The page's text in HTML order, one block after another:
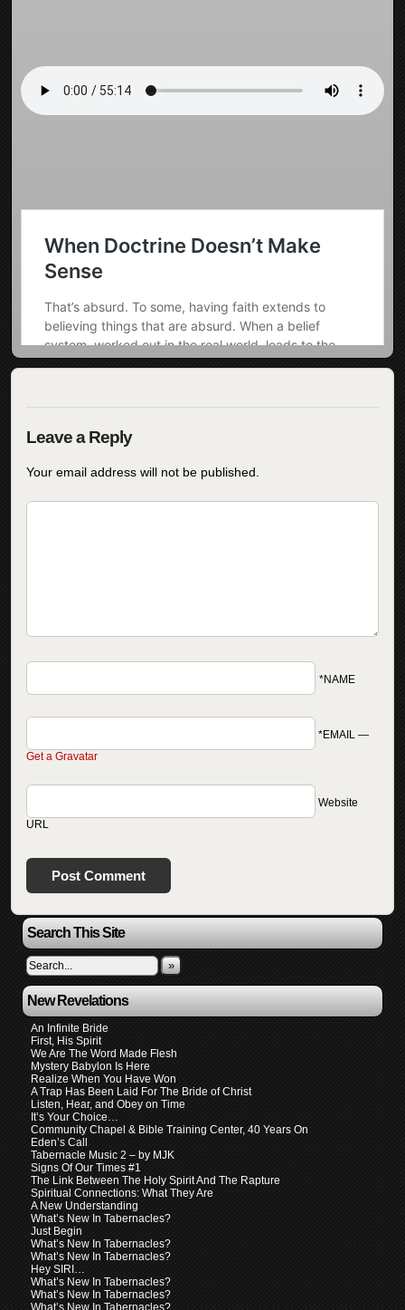
Search This Site
»
New Revelations
An Infinite Bride
First, His Spirit
We Are The Word Made Flesh
Mystery Babylon Is Here
Realize When You Have Won
A Trap Has Been Laid For The Bride of Christ
Listen, Hear, and Obey on Time
It’s Your Choice…
Community Chapel & Bible Training Center, 40 Years On
Eden’s Call
Tabernacle Music 2 – by MJK
Signs Of Our Times #1
The Link Between The Holy Spirit And The Rapture
Spiritual Connections: What They Are
A New Understanding
What’s New In Tabernacles?
Just Begin
What’s New In Tabernacles?
What’s New In Tabernacles?
Hey SIRI…
What’s New In Tabernacles?
What’s New In Tabernacles?
What’s New In Tabernacles?
Your email address will not be published.
*NAME
*EMAIL —
Get a Gravatar
Website
URL